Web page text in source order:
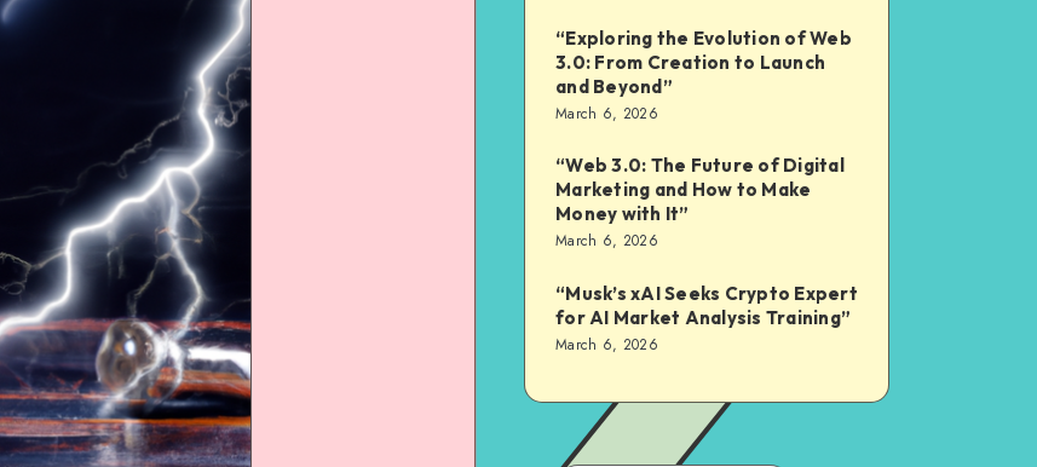
“Exploring the Evolution of Web
3.0: From Creation to Launch
and Beyond”
March 6, 2026
“Web 3.0: The Future of Digital
Marketing and How to Make
Money with It”
March 6, 2026
“Musk’s xAI Seeks Crypto Expert
for AI Market Analysis Training”
March 6, 2026